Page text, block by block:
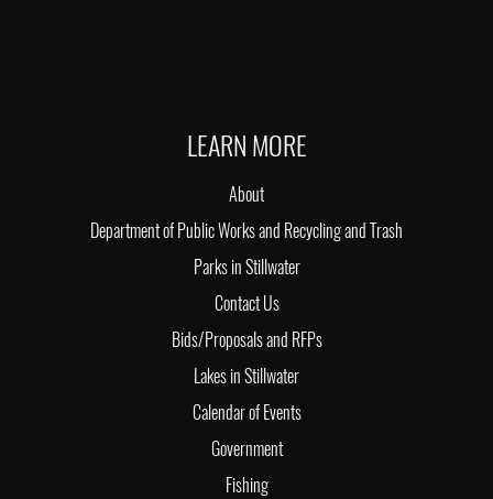
LEARN MORE
About
Department of Public Works and Recycling and Trash
Parks in Stillwater
Contact Us
Bids/Proposals and RFPs
Lakes in Stillwater
Calendar of Events
Government
Fishing